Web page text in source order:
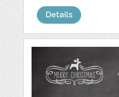
Details